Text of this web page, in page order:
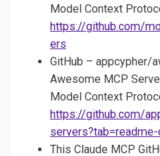
Model Context
https://github.com/
ers
GitHub – appcypher/
Awesome MCP
Model Context
https://github.com/
This Claude MCP